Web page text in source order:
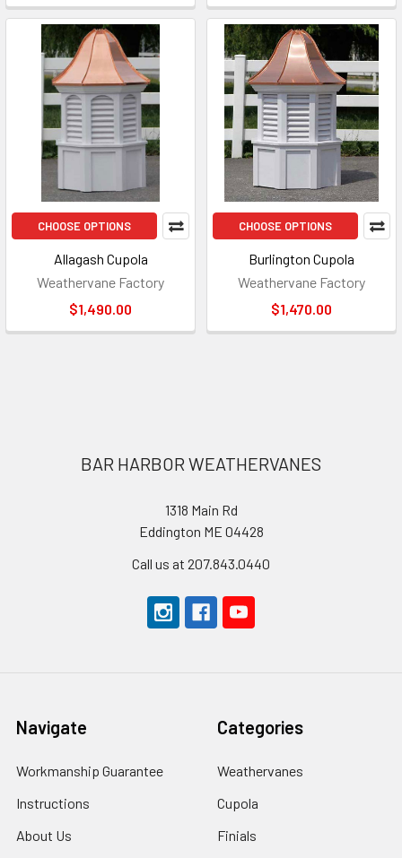
CHOOSE OPTIONS
Allagash Cupola
Weathervane Factory
$1,490.00
CHOOSE OPTIONS
Burlington Cupola
Weathervane Factory
$1,470.00
BAR HARBOR WEATHERVANES
1318 Main Rd
Eddington ME 04428
Call us at 207.843.0440
Navigate
Workmanship Guarantee
Instructions
About Us
Categories
Weathervanes
Cupola
Finials